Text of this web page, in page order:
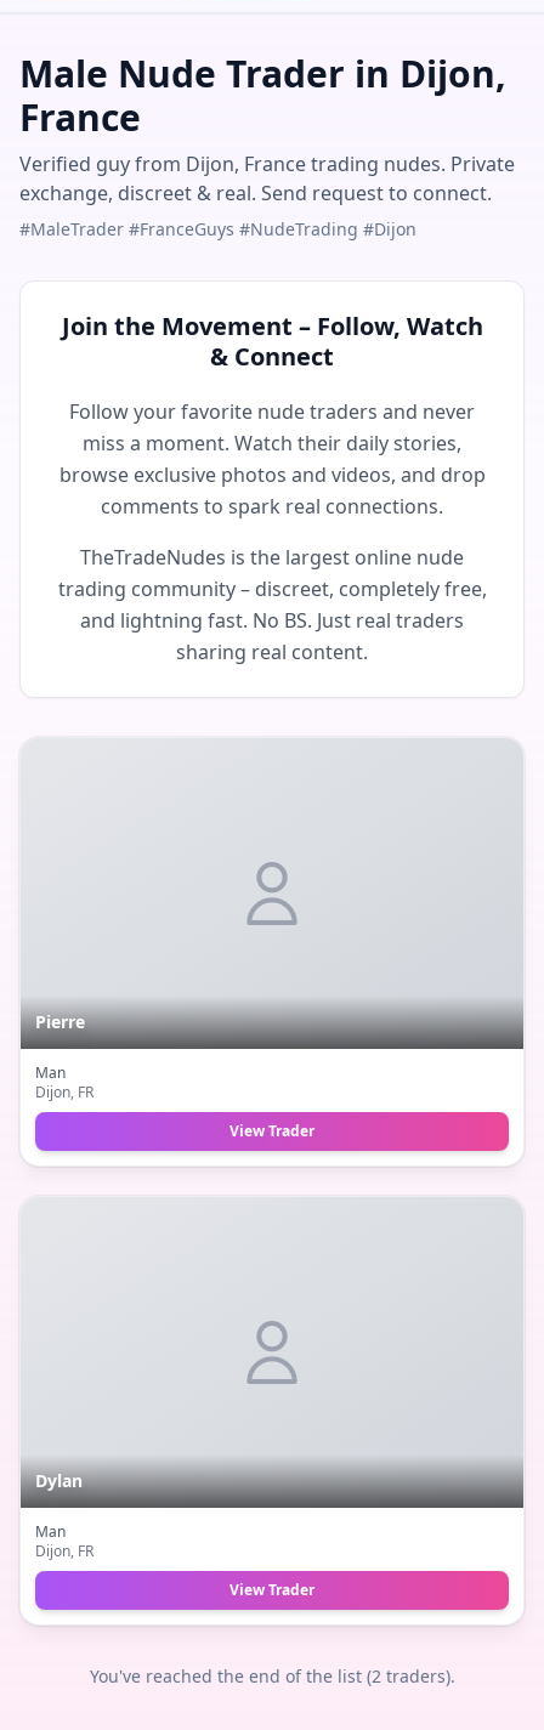
Male Nude Trader in Dijon,
France
Verified guy from Dijon, France trading nudes. Private
exchange, discreet & real. Send request to connect.
#MaleTrader #FranceGuys #NudeTrading #Dijon
Join the Movement – Follow, Watch
& Connect
Follow your favorite nude traders and never
miss a moment. Watch their daily stories,
browse exclusive photos and videos, and drop
comments to spark real connections.
TheTradeNudes is the largest online nude
trading community – discreet, completely free,
and lightning fast. No BS. Just real traders
sharing real content.
Pierre
Man
Dijon, FR
View Trader
Dylan
Man
Dijon, FR
View Trader
You've reached the end of the list (2traders).